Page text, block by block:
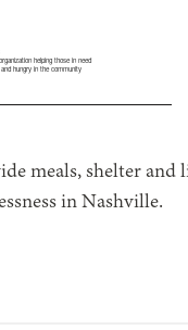
helping those in need
hungry in the community
meals, shelter and
in Nashville.